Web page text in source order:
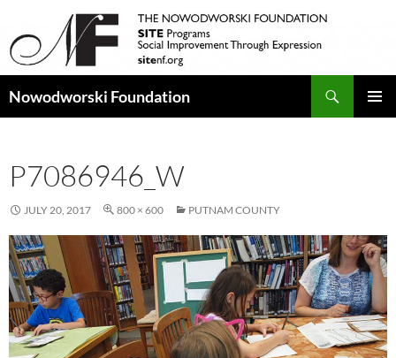
Nowodworski Foundation
P7086946_W
JULY 20, 2017 800 × 600 PUTNAM COUNTY